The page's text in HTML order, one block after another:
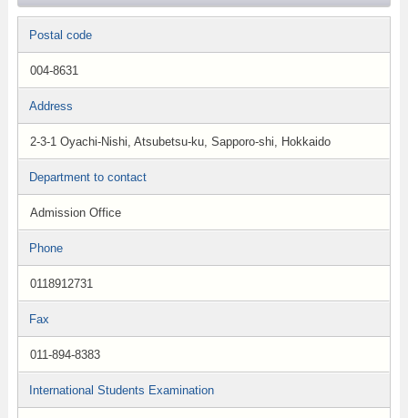
Postal code
004-8631
Address
2-3-1 Oyachi-Nishi, Atsubetsu-ku, Sapporo-shi, Hokkaido
Department to contact
Admission Office
Phone
0118912731
Fax
011-894-8383
International Students Examination